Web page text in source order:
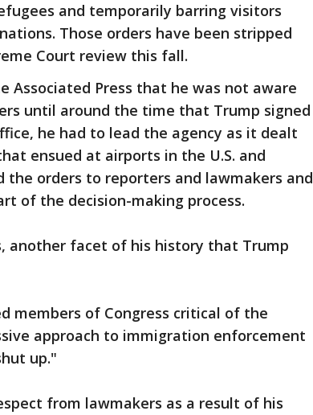
and temporarily barring visitors
Those orders have been stripped
Court review this fall.
Associated Press that he was not aware
until around the time that Trump signed
he had to lead the agency as it dealt
ensued at airports in the U.S. and
the orders to reporters and lawmakers and
of the decision-making process.
another facet of his history that Trump
members of Congress critical of the
approach to immigration enforcement
up."
from lawmakers as a result of his